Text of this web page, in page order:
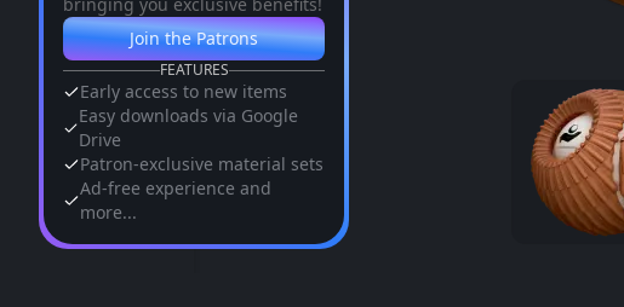
Join the Patrons
FEATURES
Early access to new items
Easy downloads via Google
Drive
Patron-exclusive material sets
Ad-free experience and
more...